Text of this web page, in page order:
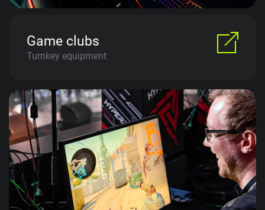
Game clubs
Turnkey equipment